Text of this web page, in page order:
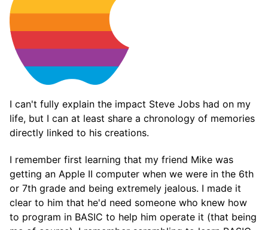
I can't fully explain the impact Steve Jobs had on my
life, but I can at least share a chronology of memories
directly linked to his creations.
I remember first learning that my friend Mike was
getting an Apple II computer when we were in the 6th
or 7th grade and being extremely jealous. I made it
clear to him that he'd need someone who knew how
to program in BASIC to help him operate it (that being